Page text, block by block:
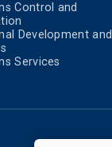
Control and
Development and
Services